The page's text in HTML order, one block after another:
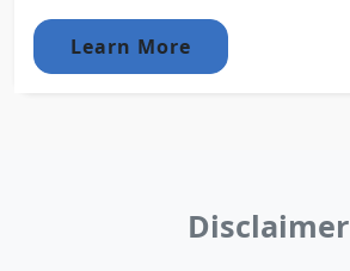
Learn More
Disclaimer